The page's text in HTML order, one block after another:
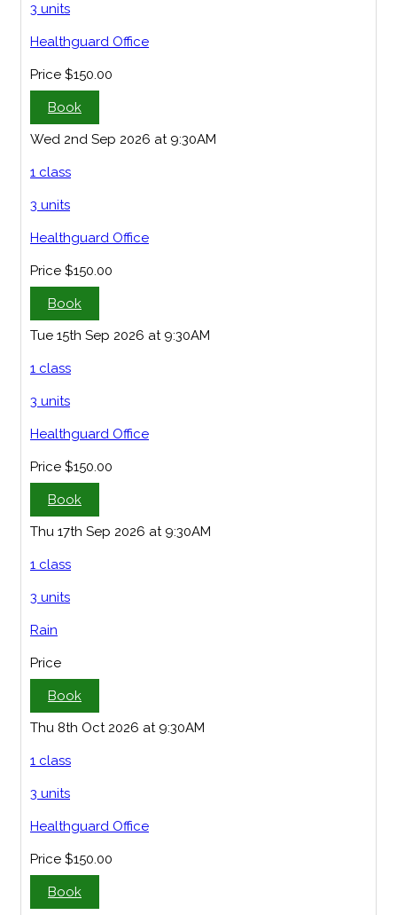
3 units
Healthguard Office
Price $150.00
Book
Wed 2nd Sep 2026 at 9:30AM
1 class
3 units
Healthguard Office
Price $150.00
Book
Tue 15th Sep 2026 at 9:30AM
1 class
3 units
Healthguard Office
Price $150.00
Book
Thu 17th Sep 2026 at 9:30AM
1 class
3 units
Rain
Price
Book
Thu 8th Oct 2026 at 9:30AM
1 class
3 units
Healthguard Office
Price $150.00
Book